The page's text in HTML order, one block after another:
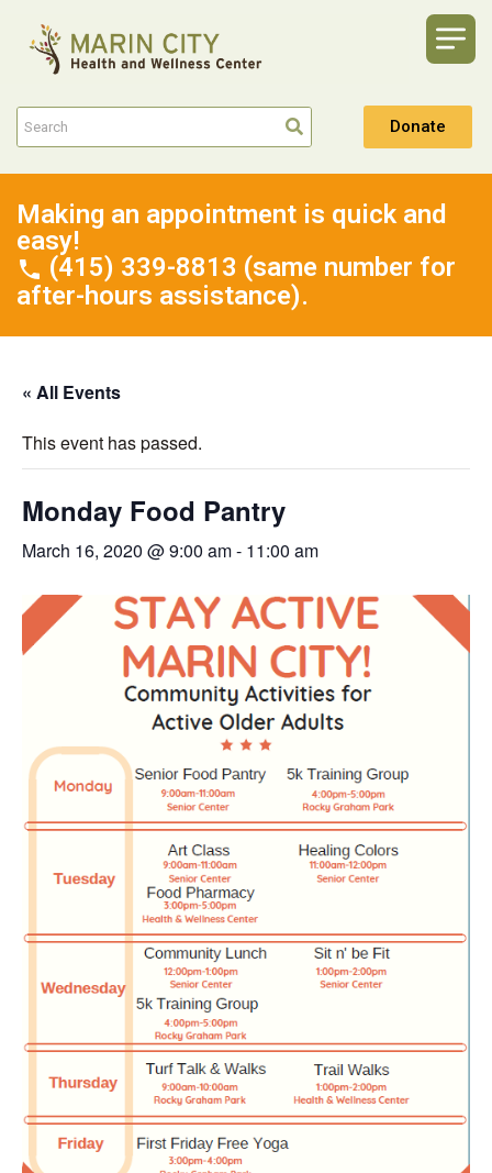
Donate
Making an appointment is quick and
easy!
(415) 339-8813 (same number for
after-hours assistance).
« All Events
This event has passed.
Monday Food Pantry
March 16, 2020 @ 9:00 am- 11:00 am